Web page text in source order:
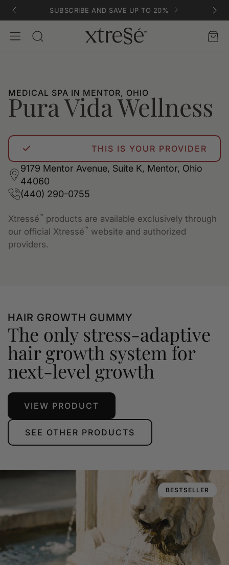
SUBSCRIBE AND SAVE UP TO 20%
Search
AccountCart
MEDICAL SPA IN MENTOR, OHIO
Pura Vida Wellness
THIS IS YOUR PROVIDER
9179 Mentor Avenue, Suite K, Mentor, Ohio
44060
(440) 290-0755
Xtressé™ products are available exclusively through
our official Xtressé™ website and authorized
providers.
HAIR GROWTH GUMMY
The only stress-adaptive
hair growth system for
next-level growth
VIEW PRODUCT
SEE OTHER PRODUCTS
BESTSELLER